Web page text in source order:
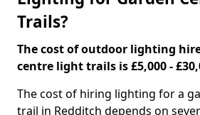
Trails?
The cost of outdoor lighting
centre light trails is £5,000 -
The cost of hiring lighting for a
trail in Redditch depends on